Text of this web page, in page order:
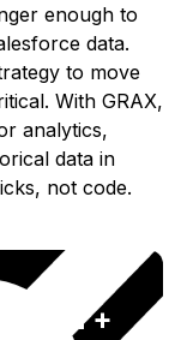
enough to
data.
to move
With GRAX,
analytics,
data in
not code.
+